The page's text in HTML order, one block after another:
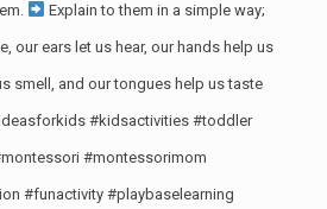
Explain to them in a simple way;
our ears let us hear, our hands help us
smell, and our tongues help us taste
#kidsactivities #toddler
#montessorimom
#funactivity #playbaselearning